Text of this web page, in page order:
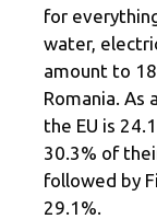
for
water,
amount to
Romania. As
the EU is
30.3% of
followed by
29.1%.